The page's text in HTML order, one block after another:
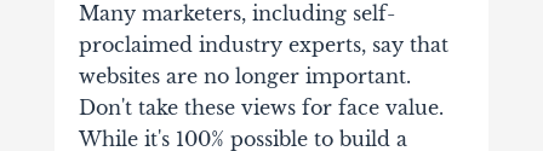
Many marketers, including self-
proclaimed industry experts, say that
websites are no longer important.
Don't take these views for face value.
While it's 100% possible to build a